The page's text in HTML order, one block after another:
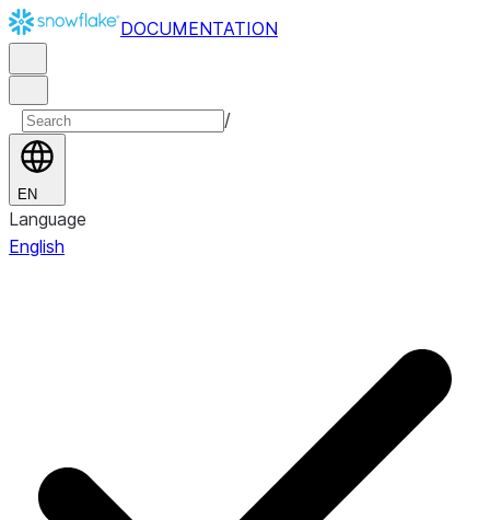
DOCUMENTATION
/
EN
Language
English